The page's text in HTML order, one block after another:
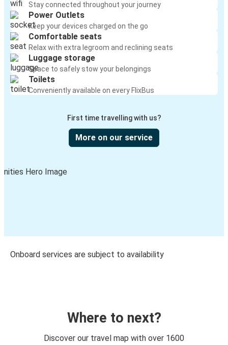
Stay connected throughout your journey
Power Outlets
Keep your devices charged on the go
Comfortable seats
Relax with extra legroom and reclining seats
Luggage storage
Space to safely stow your belongings
Toilets
Conveniently available on every FlixBus
First time travelling with us?
More on our service
Onboard services are subject to availability
Where to next?
Discover our travel map with over 1600